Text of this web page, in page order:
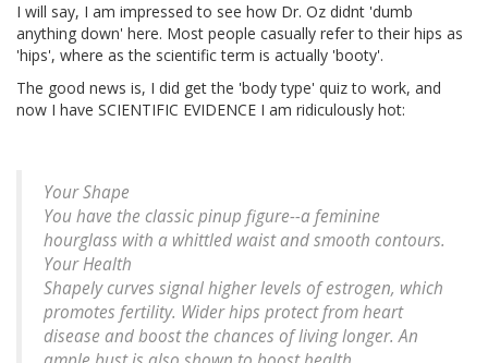
I will say, I am impressed to see how Dr. Oz didnt 'dumb
anything down' here. Most people casually refer to their hips as
'hips', where as the scientific term is actually 'booty'.
The good news is, I did get the 'body type' quiz to work, and
now I have SCIENTIFIC EVIDENCE I am ridiculously hot:
Your Shape
You have the classic pinup figure--a feminine
hourglass with a whittled waist and smooth contours.
Your Health
Shapely curves signal higher levels of estrogen, which
promotes fertility. Wider hips protect from heart
disease and boost the chances of living longer. An